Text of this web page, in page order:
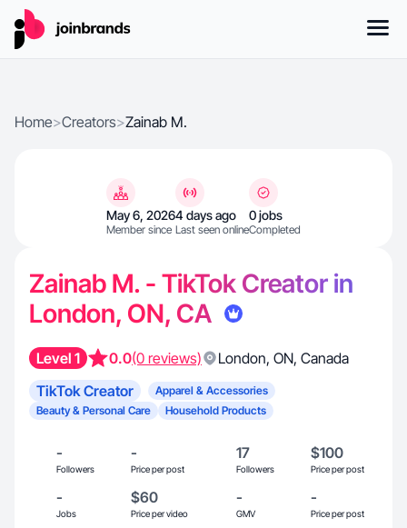
Home>Creators>Zainab M.
May 6, 2026
Member since
4 days ago
Last seen online
0 jobs
Completed
Zainab M. - TikTok Creator in
London, ON, CA
Level 1 0.0(0 reviews) London, ON, Canada
TikTok Creator
Apparel & Accessories
Beauty & Personal Care
Household Products
-
Followers
-
Price per post
17
Followers
$100
Price per post
-
Jobs
$60
Price per video
-
GMV
-
Price per post